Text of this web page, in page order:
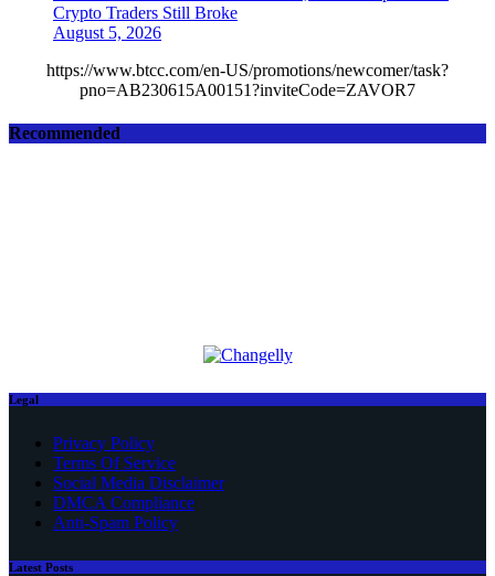
Crypto Traders Still Broke
August 5, 2026
https://www.btcc.com/en-US/promotions/newcomer/task?
pno=AB230615A00151?inviteCode=ZAVOR7
Recommended
Legal
Privacy Policy
Terms Of Service
Social Media Disclaimer
DMCA Compliance
Anti-Spam Policy
Latest Posts